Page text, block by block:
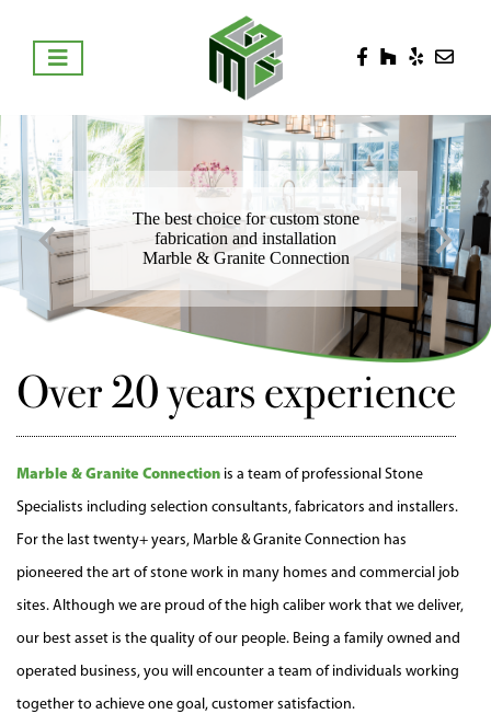
The best choice for custom stone
fabrication and installation
Marble & Granite Connection
Over 20 years experience
Marble & Granite Connection is a team of professional Stone
Specialists including selection consultants, fabricators and installers.
For the last twenty+ years, Marble & Granite Connection has
pioneered the art of stone work in many homes and commercial job
sites. Although we are proud of the high caliber work that we deliver,
our best asset is the quality of our people. Being a family owned and
operated business, you will encounter a team of individuals working
together to achieve one goal, customer satisfaction.